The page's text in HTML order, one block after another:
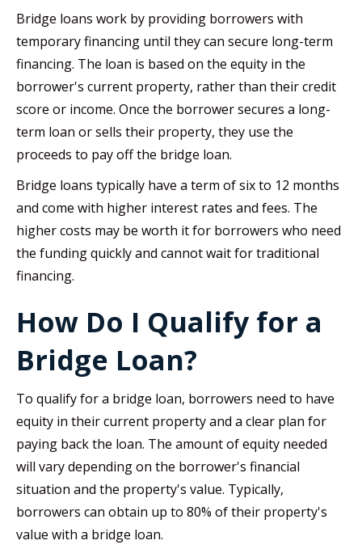
Bridge loans work by providing borrowers with
temporary financing until they can secure long-term
financing. The loan is based on the equity in the
borrower's current property, rather than their credit
score or income. Once the borrower secures a long-
term loan or sells their property, they use the
proceeds to pay off the bridge loan.
Bridge loans typically have a term of six to 12 months
and come with higher interest rates and fees. The
higher costs may be worth it for borrowers who need
the funding quickly and cannot wait for traditional
financing.
How Do I Qualify for a
Bridge Loan?
To qualify for a bridge loan, borrowers need to have
equity in their current property and a clear plan for
paying back the loan. The amount of equity needed
will vary depending on the borrower's financial
situation and the property's value. Typically,
borrowers can obtain up to 80% of their property's
value with a bridge loan.